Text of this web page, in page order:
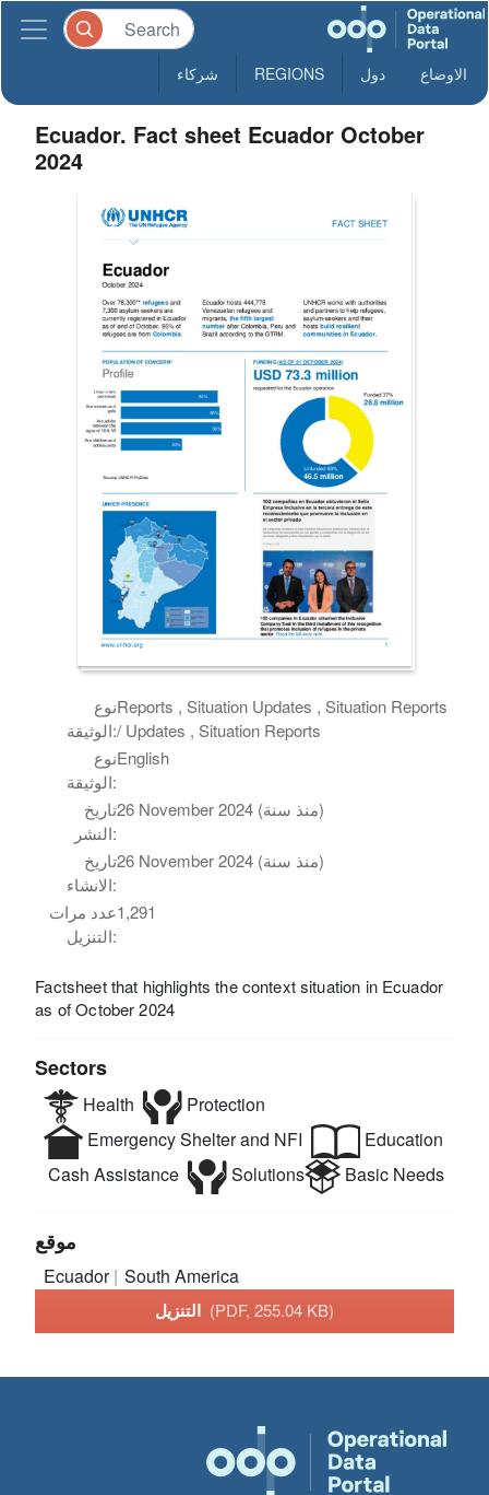
الاوضاع دول REGIONS شركاء
Ecuador. Fact sheet Ecuador October
2024
نوع
الوثيقة:
Reports , Situation Updates , Situation Reports
/ Updates , Situation Reports
نوع
الوثيقة:
English
تاريخ
النشر:
26 November 2024 (منذ سنة)
تاريخ
الانشاء:
26 November 2024 (منذ سنة)
عدد مرات
التنزيل:
1,291
Factsheet that highlights the context situation in Ecuador
as of October 2024
Sectors
Health
Protection
Emergency Shelter and NFI
Education
Cash Assistance
Solutions Basic Needs
موقع
Ecuador South America
(PDF, 255.04 KB)